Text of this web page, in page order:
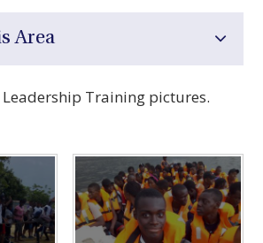
Area
Leadership Training pictures.